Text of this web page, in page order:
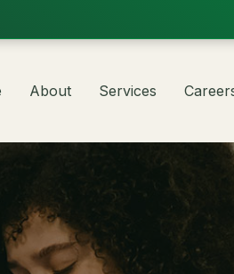
About Services